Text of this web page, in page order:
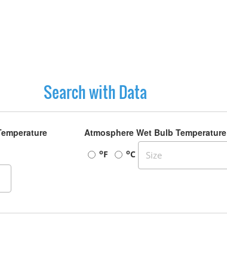
Search with Data
Atmosphere Wet Bulb Temperature
oF oC